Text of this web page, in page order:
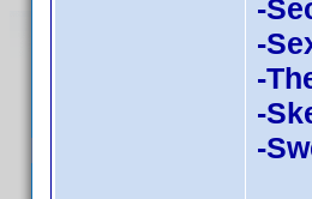
-
-
-
-
-